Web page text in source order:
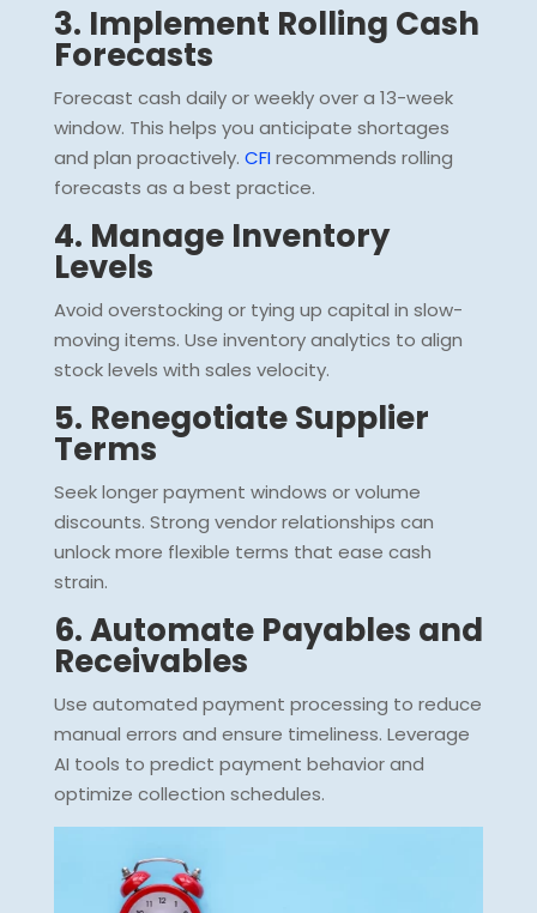
3. Implement Rolling Cash
Forecasts
Forecast cash daily or weekly over a 13-week
window. This helps you anticipate shortages
and plan proactively. CFIrecommends rolling
forecasts as a best practice.
4. Manage Inventory
Levels
Avoid overstocking or tying up capital in slow-
moving items. Use inventory analytics to align
stock levels with sales velocity.
5. Renegotiate Supplier
Terms
Seek longer payment windows or volume
discounts. Strong vendor relationships can
unlock more flexible terms that ease cash
strain.
6. Automate Payables and
Receivables
Use automated payment processing to reduce
manual errors and ensure timeliness. Leverage
AI tools to predict payment behavior and
optimize collection schedules.